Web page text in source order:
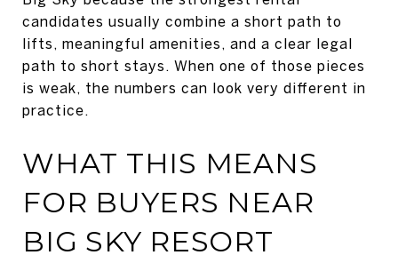
candidates usually combine a short path to
lifts, meaningful amenities, and a clear legal
path to short stays. When one of those pieces
is weak, the numbers can look very different in
practice.
WHAT THIS MEANS
FOR BUYERS NEAR
BIG SKY RESORT